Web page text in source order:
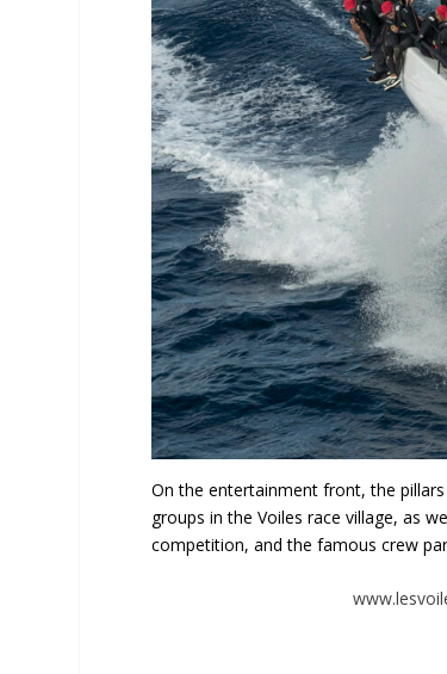
On the entertainment front, the
groups in the Voiles race village, as
competition, and the famous crew